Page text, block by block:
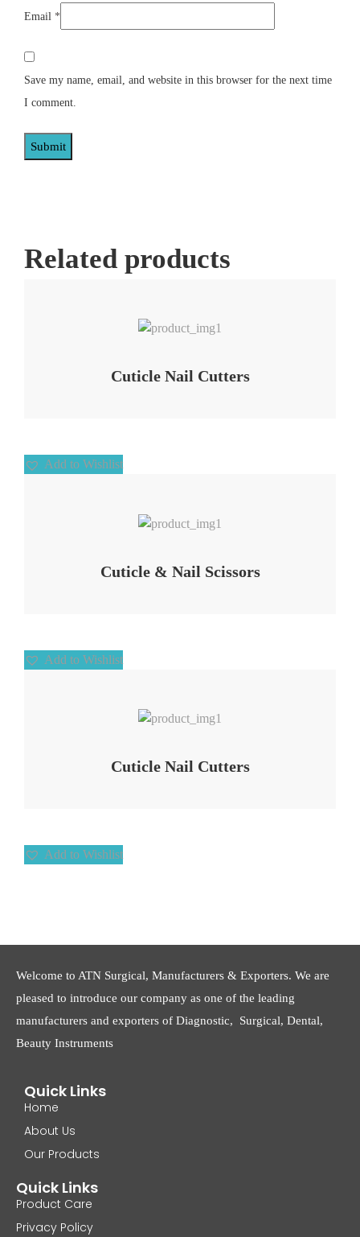
Email *
Save my name, email, and website in this browser for the next time
I comment.
Related products
Cuticle Nail Cutters
Add to Wishlist
Cuticle & Nail Scissors
Add to Wishlist
Cuticle Nail Cutters
Add to Wishlist
Welcome to ATN Surgical, Manufacturers & Exporters. We are
pleased to introduce our company as one of the leading
manufacturers and exporters of Diagnostic, Surgical, Dental,
Beauty Instruments
Quick Links
Home
About Us
Our Products
Quick Links
Product Care
Privacy Policy